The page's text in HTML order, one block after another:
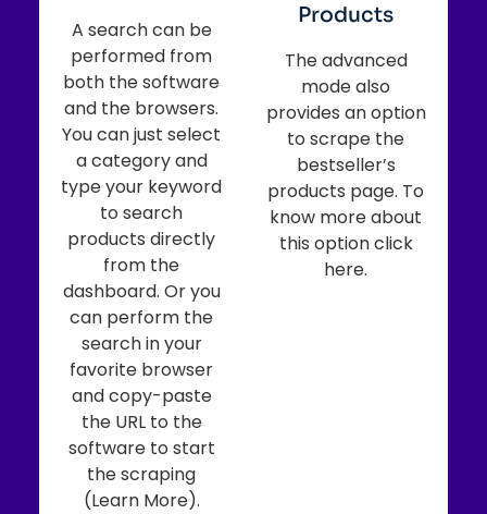
A search can be
performed from
both the software
and the browsers.
You can just select
a category and
type your keyword
to search
products directly
from the
dashboard. Or you
can perform the
search in your
favorite browser
and copy-paste
the URL to the
software to start
the scraping
(Learn More).
Products
The advanced
mode also
provides an option
to scrape the
bestseller’s
products page. To
know more about
this option click
here.